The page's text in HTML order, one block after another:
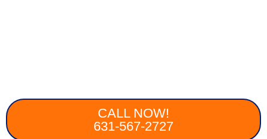
CALL NOW!
631-567-2727